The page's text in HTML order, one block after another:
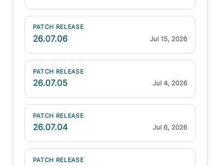
PATCH RELEASE
26.07.06 Jul 15, 2026
PATCH RELEASE
26.07.05 Jul 4, 2026
PATCH RELEASE
26.07.04 Jul 6, 2026
PATCH RELEASE